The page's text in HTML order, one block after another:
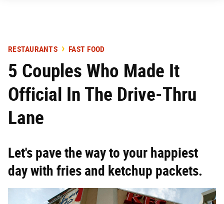
RESTAURANTS FAST FOOD
5 Couples Who Made It
Official In The Drive-Thru
Lane
Let's pave the way to your happiest
day with fries and ketchup packets.